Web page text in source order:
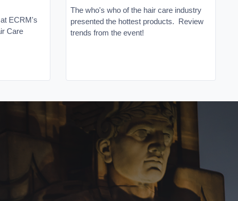
ECRM's
Care
The who's who of the hair care industry
presented the hottest products. Review
trends from the event!